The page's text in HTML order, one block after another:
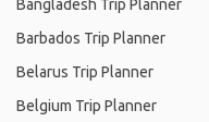
Bangladesh Trip Planner
Barbados Trip Planner
Belarus Trip Planner
Belgium Trip Planner